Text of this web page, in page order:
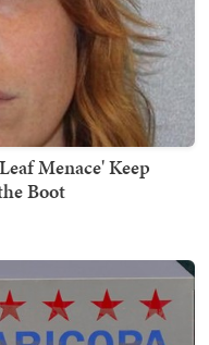
Menace' Keep
Boot